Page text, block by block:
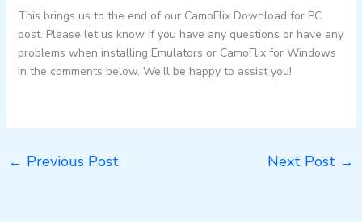
This brings us to the end of our CamoFlix Download for PC
post. Please let us know if you have any questions or have any
problems when installing Emulators or CamoFlix for Windows
in the comments below. We’ll be happy to assist you!
← Previous Post Next Post →